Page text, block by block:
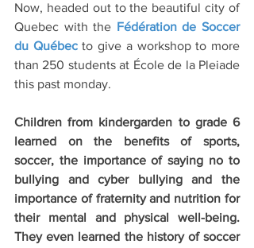
Now, headed out to the beautiful city of
Quebec with the Fédération de Soccer
du Québec to give a workshop to more
than 250 students at École de la Pleiade
this past monday.
Children from kindergarden to grade 6
learned on the benefits of sports,
soccer, the importance of saying no to
bullying and cyber bullying and the
importance of fraternity and nutrition for
their mental and physical well-being.
They even learned the history of soccer